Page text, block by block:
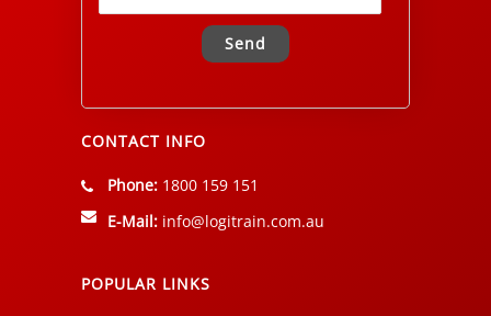
CONTACT INFO
Phone: 1800 159 151
E-Mail: info@logitrain.com.au
POPULAR LINKS